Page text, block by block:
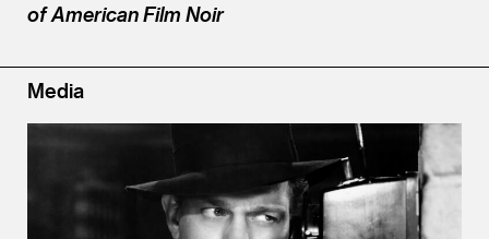
of American Film Noir
Media